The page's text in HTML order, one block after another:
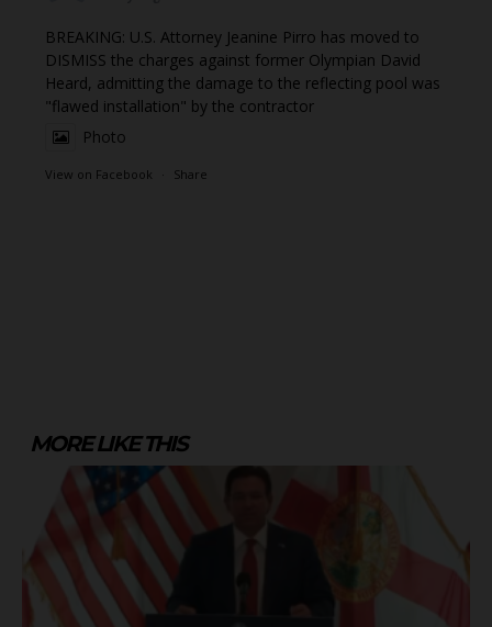
BREAKING: U.S. Attorney Jeanine Pirro has moved to
DISMISS the charges against former Olympian David
Heard, admitting the damage to the reflecting pool was
"flawed installation" by the contractor
Photo
View on Facebook · Share
MORE LIKE THIS